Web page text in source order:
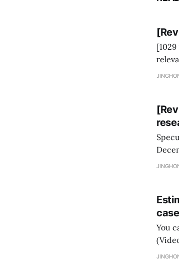
[1029 words, 4-
to
You
lines